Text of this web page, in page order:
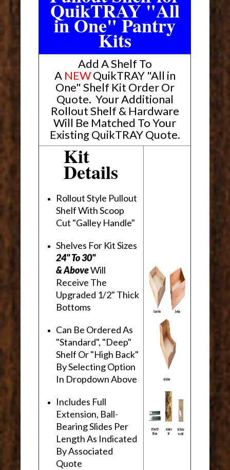
QuikTRAY "All
in One" Pantry
Kits
Add A Shelf To
A NEWQuikTRAY "All in
One" Shelf Kit Order Or
Quote. Your Additional
Rollout Shelf & Hardware
Will Be Matched To Your
Existing QuikTRAY Quote.
Kit
Details
Rollout Style Pullout
Shelf With Scoop
Cut "Galley Handle"
Shelves For Kit Sizes
24" To 30"
& AboveWill
Receive The
Upgraded 1/2" Thick
Bottoms
Can Be Ordered As
"Standard", "Deep"
Shelf Or "High Back"
By Selecting Option
In Dropdown Above
Includes Full
Extension, Ball-
Bearing Slides Per
Length As Indicated
By Associated
Quote